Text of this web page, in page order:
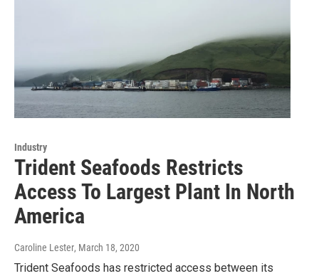
Industry
Trident Seafoods Restricts
Access To Largest Plant In North
America
Caroline Lester, March 18, 2020
Trident Seafoods has restricted access between its